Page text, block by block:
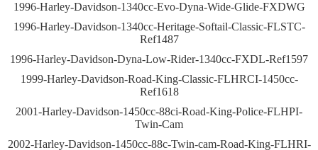
1996-Harley-Davidson-1340cc-Evo-Dyna-Wide-Glide-FXDWG
1996-Harley-Davidson-1340cc-Heritage-Softail-Classic-FLSTC-
Ref1487
1996-Harley-Davidson-Dyna-Low-Rider-1340cc-FXDL-Ref1597
1999-Harley-Davidson-Road-King-Classic-FLHRCI-1450cc-
Ref1618
2001-Harley-Davidson-1450cc-88ci-Road-King-Police-FLHPI-
Twin-Cam
2002-Harley-Davidson-1450cc-88c-Twin-cam-Road-King-FLHRI-